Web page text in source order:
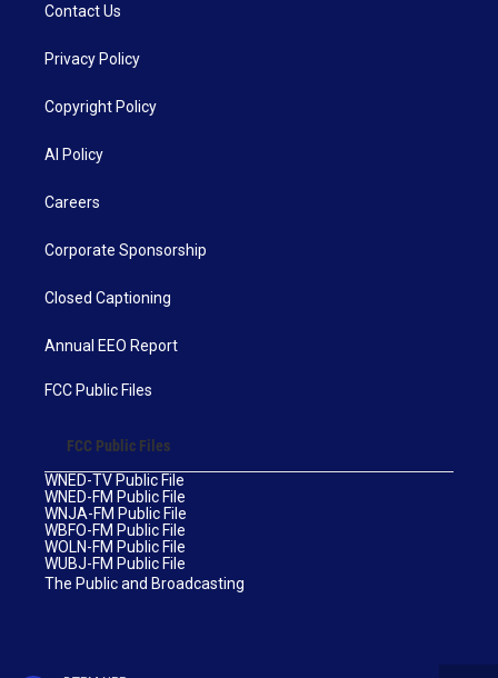
Contact Us
Privacy Policy
Copyright Policy
AI Policy
Careers
Corporate Sponsorship
Closed Captioning
Annual EEO Report
FCC Public Files
FCC Public Files
WNED-TV Public File
WNED-FM Public File
WNJA-FM Public File
WBFO-FM Public File
WOLN-FM Public File
WUBJ-FM Public File
The Public and Broadcasting